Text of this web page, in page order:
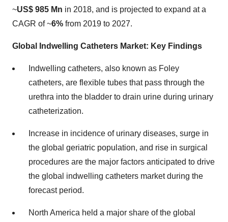
~US$ 985 Mn in 2018, and is projected to expand at a
CAGR of ~6% from 2019 to 2027.
Global Indwelling Catheters Market: Key Findings
Indwelling catheters, also known as Foley
catheters, are flexible tubes that pass through the
urethra into the bladder to drain urine during urinary
catheterization.
Increase in incidence of urinary diseases, surge in
the global geriatric population, and rise in surgical
procedures are the major factors anticipated to drive
the global indwelling catheters market during the
forecast period.
North America held a major share of the global